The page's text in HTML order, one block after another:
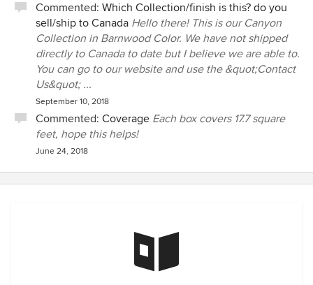
Commented: Which Collection/finish is this? do you
sell/ship to Canada Hello there! This is our Canyon
Collection in Barnwood Color. We have not shipped
directly to Canada to date but I believe we are able to.
You can go to our website and use the &quot;Contact
Us&quot; ...
September 10, 2018
Commented: Coverage Each box covers 17.7 square
feet, hope this helps!
June 24, 2018